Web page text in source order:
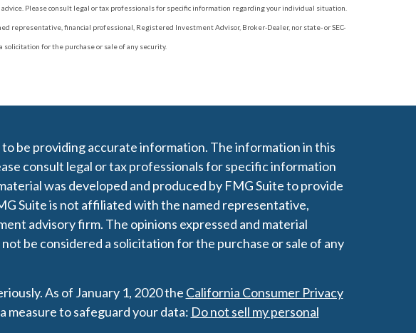
Please consult legal or tax professionals for specific information regarding your individual situation.
representative, financial professional, Registered Investment Advisor, Broker-Dealer, nor state- or SEC-
for the purchase or sale of any security.
be providing accurate information. The information in this
consult legal or tax professionals for specific information
was developed and produced by FMG Suite to provide
Suite is not affiliated with the named representative,
advisory firm. The opinions expressed and material
be considered a solicitation for the purchase or sale of any
As of January 1, 2020 the California Consumer Privacy
measure to safeguard your data: Do not sell my personal